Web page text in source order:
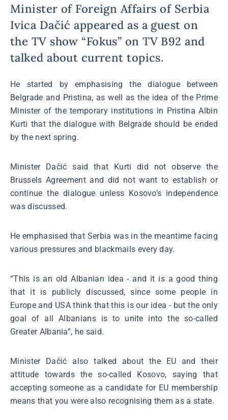
Minister of Foreign Affairs of Serbia
Ivica Dačić appeared as a guest on
the TV show “Fokus” on TV B92 and
talked about current topics.
He started by emphasising the dialogue between
Belgrade and Pristina, as well as the idea of the Prime
Minister of the temporary institutions in Pristina Albin
Kurti that the dialogue with Belgrade should be ended
by the next spring.
Minister Dačić said that Kurti did not observe the
Brussels Agreement and did not want to establish or
continue the dialogue unless Kosovo’s independence
was discussed.
He emphasised that Serbia was in the meantime facing
various pressures and blackmails every day.
“This is an old Albanian idea - and it is a good thing
that it is publicly discussed, since some people in
Europe and USA think that this is our idea - but the only
goal of all Albanians is to unite into the so-called
Greater Albania”, he said.
Minister Dačić also talked about the EU and their
attitude towards the so-called Kosovo, saying that
accepting someone as a candidate for EU membership
means that you were also recognising them as a state.